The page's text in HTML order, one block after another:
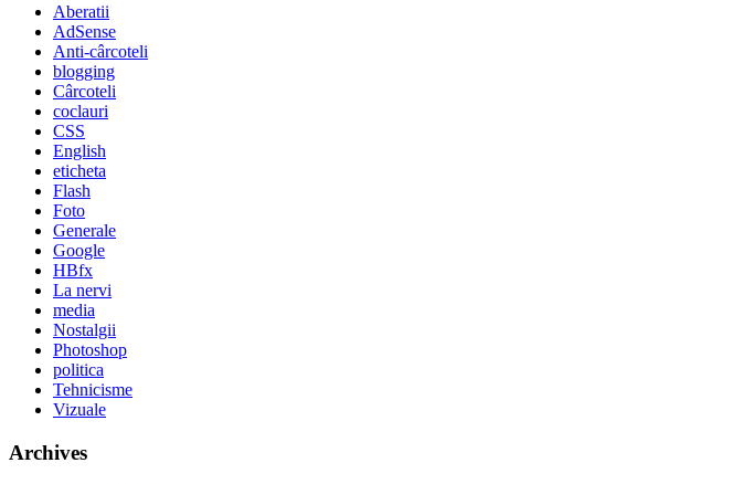
Aberatii
AdSense
Anti-cârcoteli
blogging
Cârcoteli
coclauri
CSS
English
eticheta
Flash
Foto
Generale
Google
HBfx
La nervi
media
Nostalgii
Photoshop
politica
Tehnicisme
Vizuale
Archives